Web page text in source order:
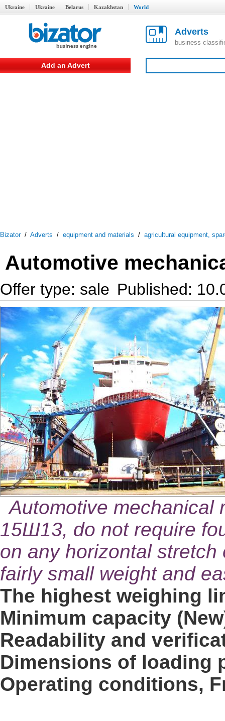
Ukraine Ukraine Belarus Kazakhstan World
Adverts
business
Add an Advert
Bizator/ Adverts / equipment and materials / agricultural equipment,
Automotive
Offer type: sale Published:
Automotive mechanical
15Ш13, do not require
on any horizontal
fairly small weight and
The highest weighing
Minimum capacity
Readability and
Dimensions of loading
Operating conditions,